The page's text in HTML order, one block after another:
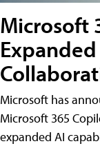
Microsoft
Microsoft has
Microsoft 365
expanded AI